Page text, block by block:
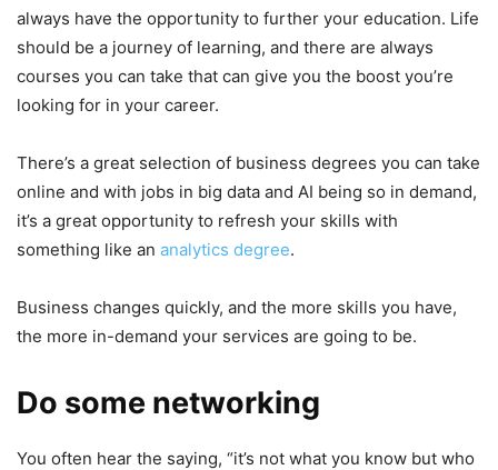
always have the opportunity to further your education. Life
should be a journey of learning, and there are always
courses you can take that can give you the boost you’re
looking for in your career.
There’s a great selection of business degrees you can take
online and with jobs in big data and AI being so in demand,
it’s a great opportunity to refresh your skills with
something like an analytics degree.
Business changes quickly, and the more skills you have,
the more in-demand your services are going to be.
Do some networking
You often hear the saying, “it’s not what you know but who